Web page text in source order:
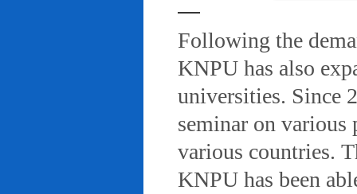
Following the
KNPU has also
universities. Since
seminar on
various countries.
KNPU has been